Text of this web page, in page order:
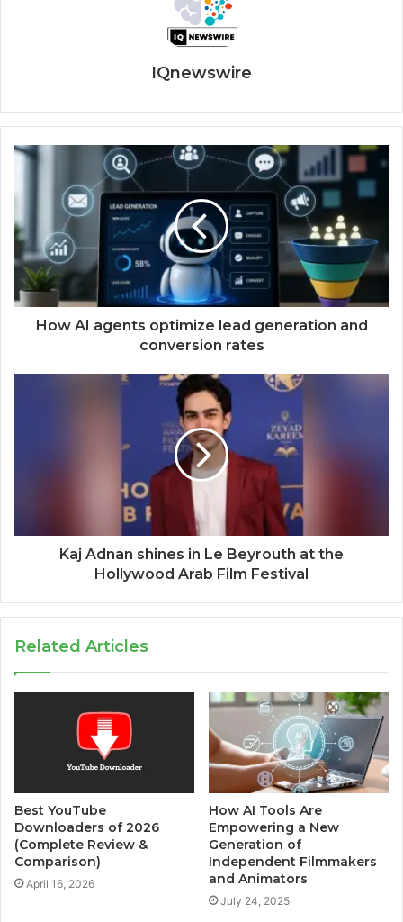
IQnewswire
How AI agents optimize lead generation and
conversion rates
Kaj Adnan shines in Le Beyrouth at the
Hollywood Arab Film Festival
Related Articles
Best YouTube
Downloaders of 2026
(Complete Review &
Comparison)
April 16, 2026
How AI Tools Are
Empowering a New
Generation of
Independent Filmmakers
and Animators
July 24, 2025